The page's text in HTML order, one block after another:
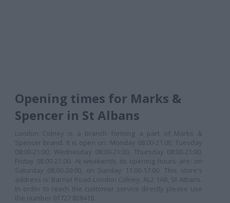
Opening times for Marks &
Spencer in St Albans
London Colney is a branch forming a part of Marks &
Spencer brand. It is open on: Monday 08:00-21:00, Tuesday
08:00-21:00, Wednesday 08:00-21:00, Thursday 08:00-21:00,
Friday 08:00-21:00. At weekends its opening hours are: on
Saturday 08:00-20:00, on Sunday 11:00-17:00. This store's
address is: Barnet Road London Colney, AL2 1AB, St Albans.
In order to reach the customer service directly please use
the number 01727 828418.